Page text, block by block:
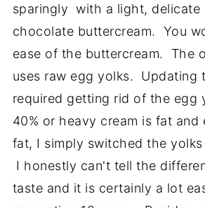
sparingly with a light, delicate
chocolate buttercream. You
ease of the buttercream. The
uses raw egg yolks. Updating
required getting rid of the egg
40% or heavy cream is fat and
fat, I simply switched the
I honestly can't tell the
taste and it is certainly a lot